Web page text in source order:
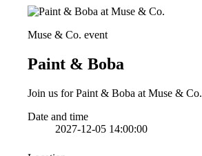
Muse & Co. event
Paint & Boba
Join us for Paint & Boba at Muse & Co.
Date and time
2027-12-05 14:00:00